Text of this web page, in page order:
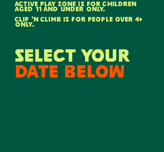
active play zone is for children
aged 11 and under only.
CLIP 'N CLIMB IS FOR PEOPLE OVER 4+
ONLY.
select your
date below